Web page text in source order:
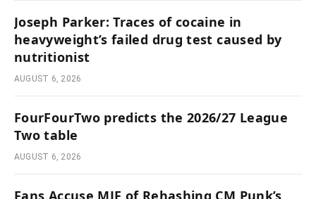
Joseph Parker: Traces of cocaine in
heavyweight’s failed drug test caused by
nutritionist
AUGUST 6, 2026
FourFourTwo predicts the 2026/27 League
Two table
AUGUST 6, 2026
Fans Accuse MJF of Rehashing CM Punk’s